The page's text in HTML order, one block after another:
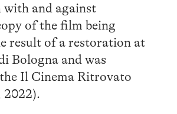
with and against
of the film being
result of a restoration at
Bologna and was
Il Cinema Ritrovato
2022).